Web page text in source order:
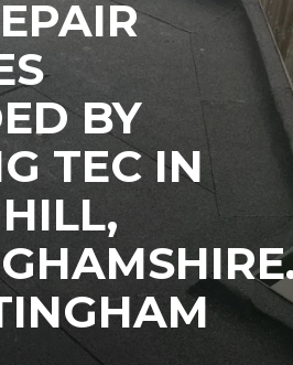
BY
TEC IN